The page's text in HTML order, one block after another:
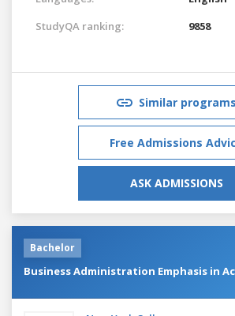
StudyQA ranking:
9858
Similar programs
Free Admissions
ASK ADMISSIONS
Bachelor
Business Administration Emphasis in